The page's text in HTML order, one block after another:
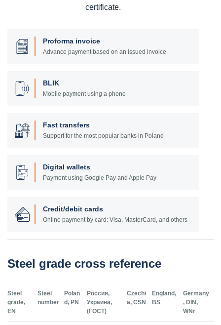
certificate.
Proforma invoice
Advance payment based on an issued invoice
BLIK
Mobile payment using a phone
Fast transfers
Support for the most popular banks in Poland
Digital wallets
Payment using Google Pay and Apple Pay
Credit/debit cards
Online payment by card: Visa, MasterCard, and others
Steel grade cross reference
Steel
grade,
EN
Steel
number
Polan
d, PN
Россия,
Украина,
(ГОСТ)
Czechi
a, CSN
England,
BS
Germany
, DIN,
WNr